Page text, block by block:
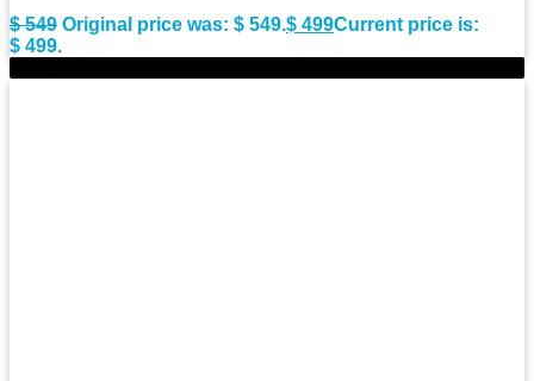
$549 Original price was: $ 549.$ 499Current price is:
$ 499.